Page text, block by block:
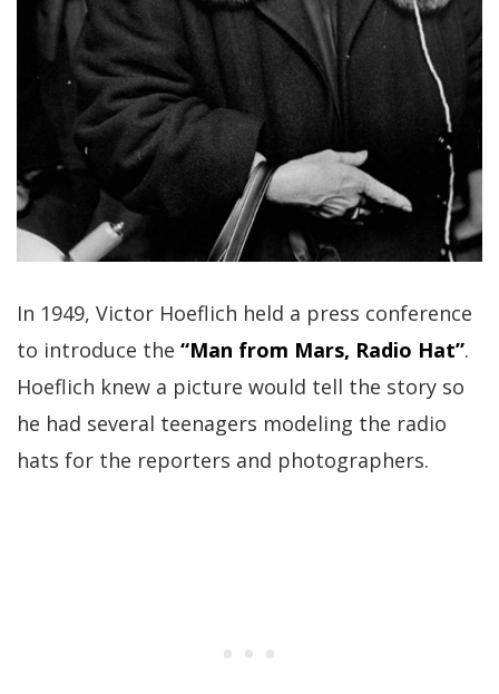
In 1949, Victor Hoeflich held a press conference
to introduce the “Man from Mars, Radio Hat”.
Hoeflich knew a picture would tell the story so
he had several teenagers modeling the radio
hats for the reporters and photographers.